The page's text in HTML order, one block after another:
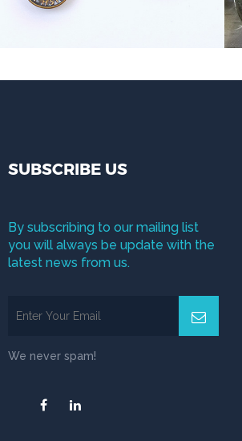
SUBSCRIBE US
By subscribing to our mailing list
you will always be update with the
latest news from us.
We never spam!